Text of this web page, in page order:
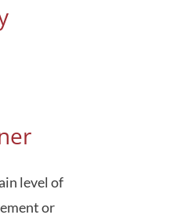
level of
or